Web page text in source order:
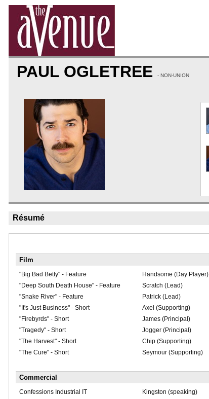
PAUL OGLETREE - NON-UNION
Résumé
Film
"Big Bad Betty" - Feature Handsome (Day Player)
"Deep South Death House" - Feature
Scratch (Lead)
"Snake River" - Feature
Patrick (Lead)
"It's Just Business" - Short
Axel (Supporting)
"Firebyrds" - Short
James (Principal)
"Tragedy" - Short
Jogger (Principal)
"The Harvest" - Short
Chip (Supporting)
"The Cure" - Short
Seymour (Supporting)
Commercial
Confessions Industrial IT Kingston (speaking)